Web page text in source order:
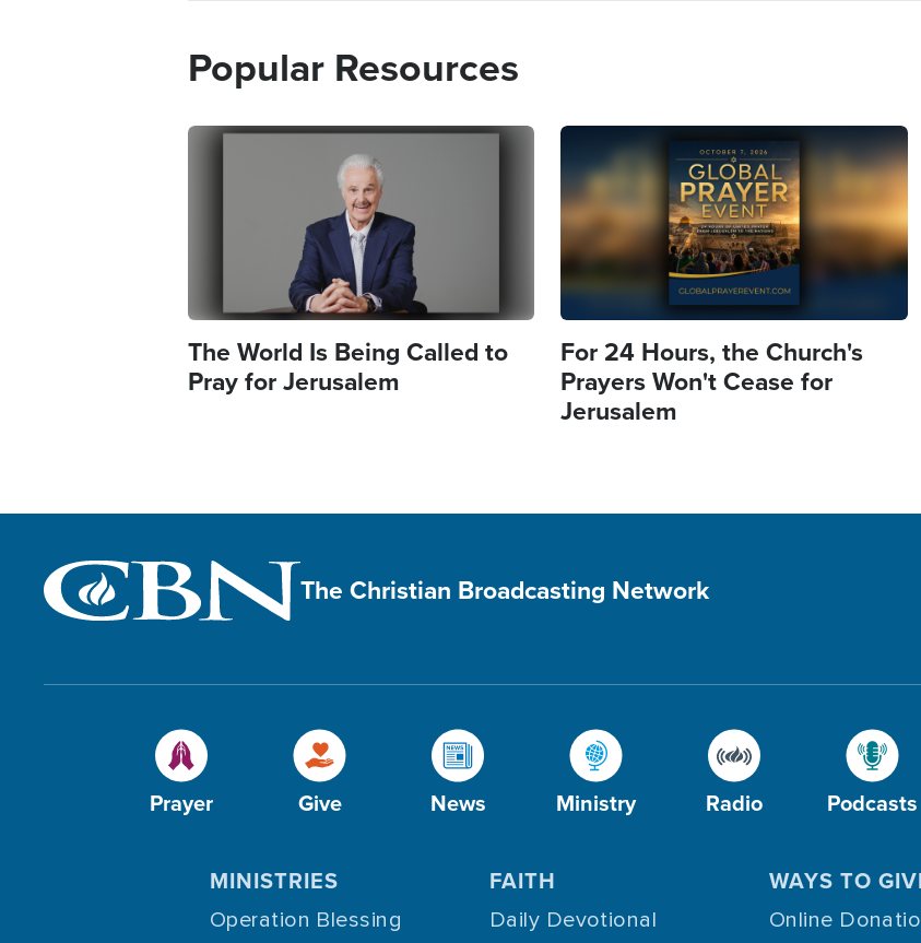
Popular Resources
Image
The World Is Being Called to
Pray for Jerusalem
Image
For 24 Hours, the Church's
Prayers Won't Cease for
Jerusalem
The Christian Broadcasting Network
Prayer Give News Ministry Radio Podcasts
MINISTRIES
Operation Blessing
FAITH
Daily Devotional
WAYS TO
Online